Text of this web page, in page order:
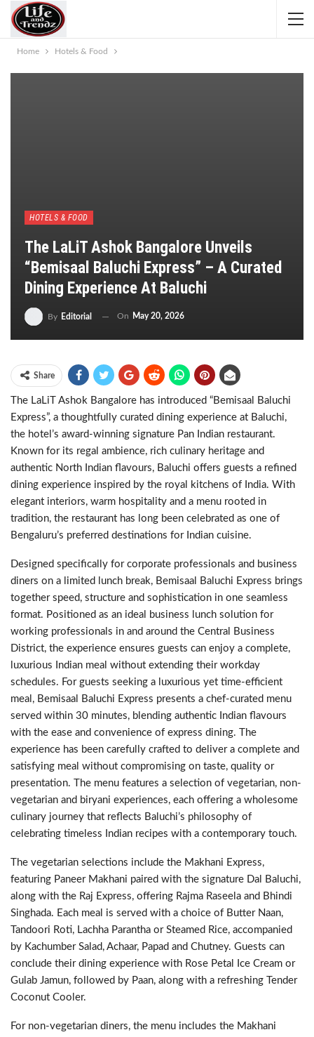
Home Hotels & Food
HOTELS & FOOD
The LaLiT Ashok Bangalore Unveils
“Bemisaal Baluchi Express” – A Curated
Dining Experience At Baluchi
By Editorial On May 20, 2026
Share
The LaLiT Ashok Bangalore has introduced “Bemisaal Baluchi
Express”, a thoughtfully curated dining experience at Baluchi,
the hotel’s award-winning signature Pan Indian restaurant.
Known for its regal ambience, rich culinary heritage and
authentic North Indian flavours, Baluchi offers guests a refined
dining experience inspired by the royal kitchens of India. With
elegant interiors, warm hospitality and a menu rooted in
tradition, the restaurant has long been celebrated as one of
Bengaluru’s preferred destinations for Indian cuisine.
Designed specifically for corporate professionals and business
diners on a limited lunch break, Bemisaal Baluchi Express brings
together speed, structure and sophistication in one seamless
format. Positioned as an ideal business lunch solution for
working professionals in and around the Central Business
District, the experience ensures guests can enjoy a complete,
luxurious Indian meal without extending their workday
schedules. For guests seeking a luxurious yet time-efficient
meal, Bemisaal Baluchi Express presents a chef-curated menu
served within 30 minutes, blending authentic Indian flavours
with the ease and convenience of express dining. The
experience has been carefully crafted to deliver a complete and
satisfying meal without compromising on taste, quality or
presentation. The menu features a selection of vegetarian, non-
vegetarian and biryani experiences, each offering a wholesome
culinary journey that reflects Baluchi’s philosophy of
celebrating timeless Indian recipes with a contemporary touch.
The vegetarian selections include the Makhani Express,
featuring Paneer Makhani paired with the signature Dal Baluchi,
along with the Raj Express, offering Rajma Raseela and Bhindi
Singhada. Each meal is served with a choice of Butter Naan,
Tandoori Roti, Lachha Parantha or Steamed Rice, accompanied
by Kachumber Salad, Achaar, Papad and Chutney. Guests can
conclude their dining experience with Rose Petal Ice Cream or
Gulab Jamun, followed by Paan, along with a refreshing Tender
Coconut Cooler.
For non-vegetarian diners, the menu includes the Makhani